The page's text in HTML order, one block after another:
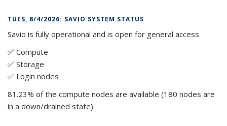
TUES, 8/4/2026: SAVIO SYSTEM STATUS
Savio is fully operational and is open for general access
✅ Compute
✅ Storage
✅ Login nodes
81.23% of the compute nodes are available (180 nodes are
in a down/drained state).